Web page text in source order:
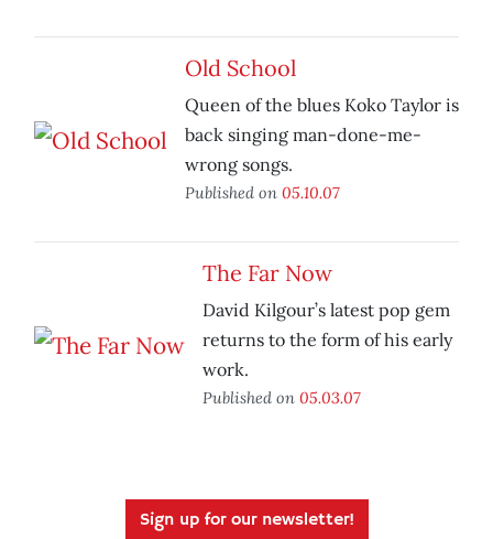
Old School
Queen of the blues Koko Taylor is
back singing man-done-me-
wrong songs.
Published on 05.10.07
The Far Now
David Kilgour’s latest pop gem
returns to the form of his early
work.
Published on 05.03.07
Sign up for our newsletter!